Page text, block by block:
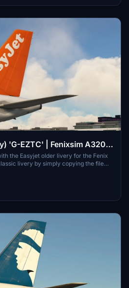
the Easyjet older livery for the Fenix
livery by simply copying the file
Get ready to fly with G-EZTC and enjoy